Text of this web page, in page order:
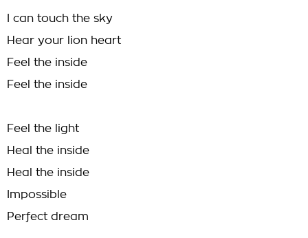
I can touch the sky
Hear your lion heart
Feel the inside
Feel the inside
Feel the light
Heal the inside
Heal the inside
Impossible
Perfect dream